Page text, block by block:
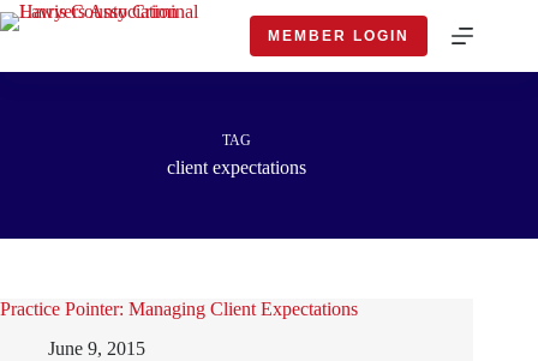
Skip
to
MEMBER LOGIN
TAG
client expectations
Practice Pointer: Managing Client Expectations
June 9, 2015